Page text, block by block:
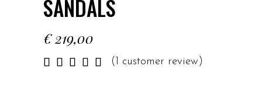
SANDALS
€219,00
Rated
1
( 1 customer review)